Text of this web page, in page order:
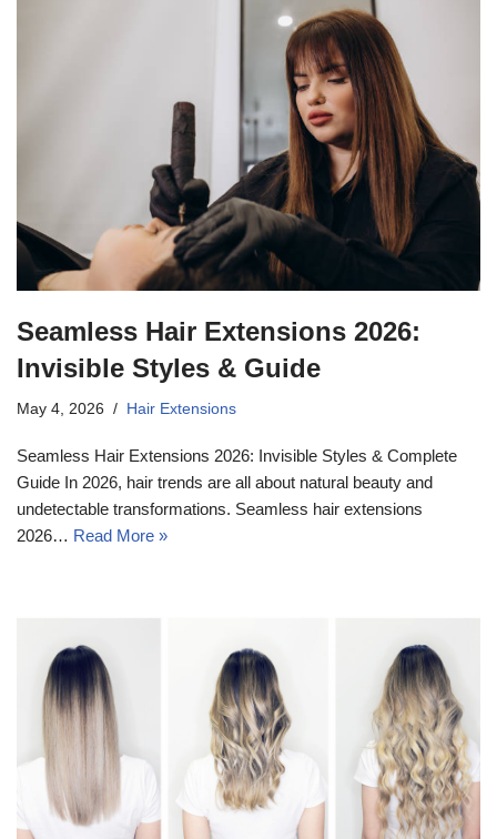
Seamless Hair Extensions 2026:
Invisible Styles & Guide
May 4, 2026 Hair Extensions
Seamless Hair Extensions 2026: Invisible Styles & Complete
Guide In 2026, hair trends are all about natural beauty and
undetectable transformations. Seamless hair extensions
2026… Read More »